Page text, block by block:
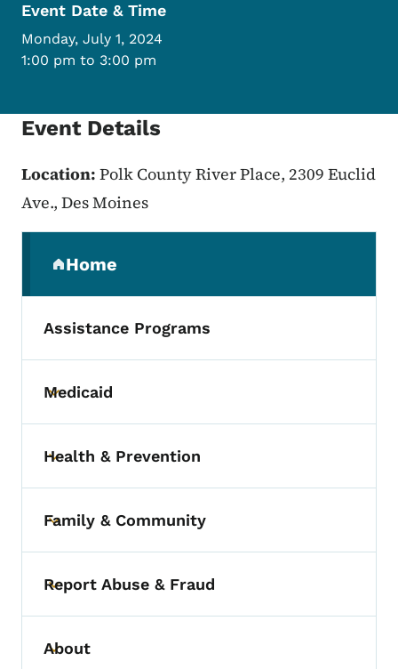
Event Date & Time
Monday, July 1, 2024
1:00 pm to 3:00 pm
Event Details
Location: Polk County River Place, 2309 Euclid
Ave., Des Moines
Home
(parent section)
Assistance Programs
Toggle submenu
Medicaid
Toggle submenu
Health & Prevention
Toggle submenu
Family & Community
Toggle submenu
Report Abuse & Fraud
Toggle submenu
About